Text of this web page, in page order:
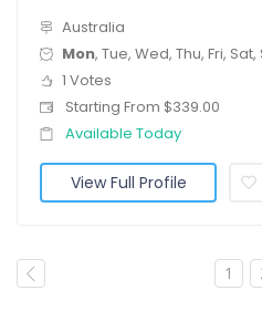
Australia
Mon, Tue, Wed, Thu, Fri, Sat,
1 Votes
Starting From $339.00
Available Today
View Full Profile
1